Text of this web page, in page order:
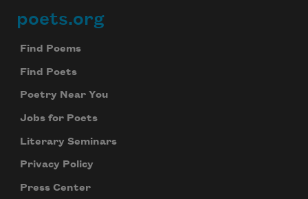
Footer
poets.org
Find Poems
Find Poets
Poetry Near You
Jobs for Poets
Literary Seminars
Privacy Policy
Press Center